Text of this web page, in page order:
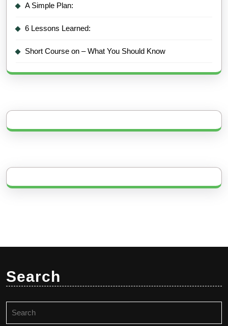
A Simple Plan:
6 Lessons Learned:
Short Course on – What You Should Know
Search
for: